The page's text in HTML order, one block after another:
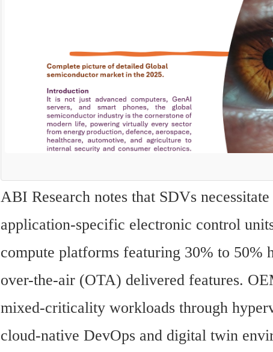
ABI Research notes that SDVs
application-specific electronic control
compute platforms featuring 30% to 50%
over-the-air (OTA) delivered features.
mixed-criticality workloads through
cloud-native DevOps and digital twin